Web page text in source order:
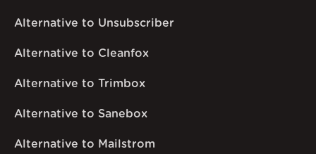
Alternative to Unsubscriber
Alternative to Cleanfox
Alternative to Trimbox
Alternative to Sanebox
Alternative to Mailstrom